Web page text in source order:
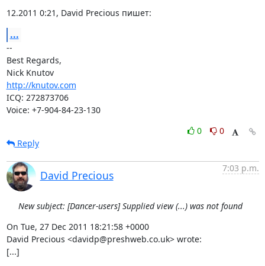
12.2011 0:21, David Precious пишет:
...
--
Best Regards,
Nick Knutov
http://knutov.com
ICQ: 272873706
Voice: +7-904-84-23-130
0
0
Reply
David Precious
7:03 p.m.
New subject: [Dancer-users] Supplied view (...) was not found
On Tue, 27 Dec 2011 18:21:58 +0000
David Precious <davidp@preshweb.co.uk> wrote:
[...]